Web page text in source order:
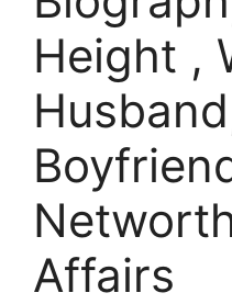
Height ,
Affairs